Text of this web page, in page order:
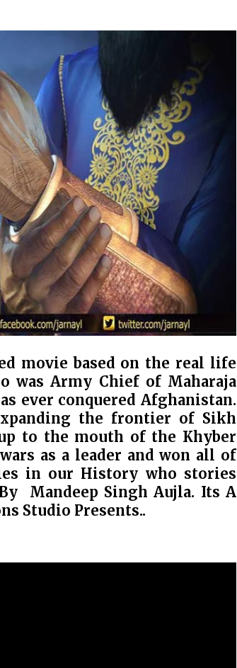
movie based on the real life
was Army Chief of Maharaja
ever conquered Afghanistan.
the frontier of Sikh
to the mouth of the Khyber
as a leader and won all of
in our History who stories
Mandeep Singh Aujla. Its A
Studio Presents..